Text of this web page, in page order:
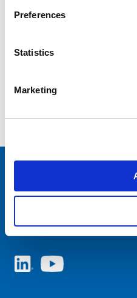
Preferences
Statistics
Marketing
Choose your SCHURTER